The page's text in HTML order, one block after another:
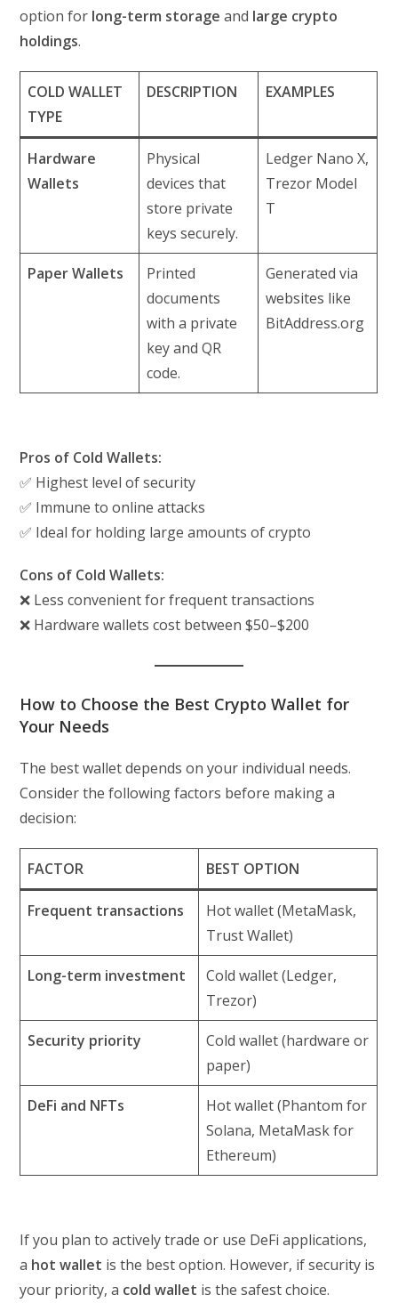
option for long-term storage and large crypto
holdings.
COLD WALLET
TYPE
DESCRIPTION EXAMPLES
Hardware
Wallets
Physical
devices that
store private
keys securely.
Ledger Nano X,
Trezor Model
T
Paper Wallets
Printed
documents
with a private
key and QR
code.
Generated via
websites like
BitAddress.org
Pros of Cold Wallets:
✅ Highest level of security
✅ Immune to online attacks
✅ Ideal for holding large amounts of crypto
Cons of Cold Wallets:
❌ Less convenient for frequent transactions
❌ Hardware wallets cost between $50–$200
How to Choose the Best Crypto Wallet for
Your Needs
The best wallet depends on your individual needs.
Consider the following factors before making a
decision:
FACTOR BEST OPTION
Frequent transactions
Hot wallet (MetaMask,
Trust Wallet)
Long-term investment
Cold wallet (Ledger,
Trezor)
Security priority
Cold wallet (hardware or
paper)
DeFi and NFTs
Hot wallet (Phantom for
Solana, MetaMask for
Ethereum)
If you plan to actively trade or use DeFi applications,
a hot wallet is the best option. However, if security is
your priority, a cold wallet is the safest choice.